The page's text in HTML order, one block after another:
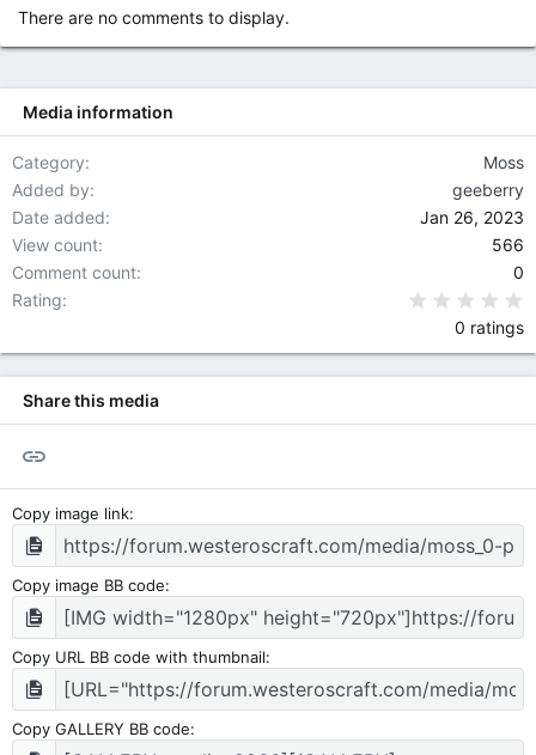
There are no comments to display.
Media information
Category
Moss
Added by
geeberry
Date added
Jan 26, 2023
View count
566
Comment count
0
Rating
0 ratings
Share this media
Link
Copy image link
Copy image BB code
Copy URL BB code with thumbnail
Copy GALLERY BB code